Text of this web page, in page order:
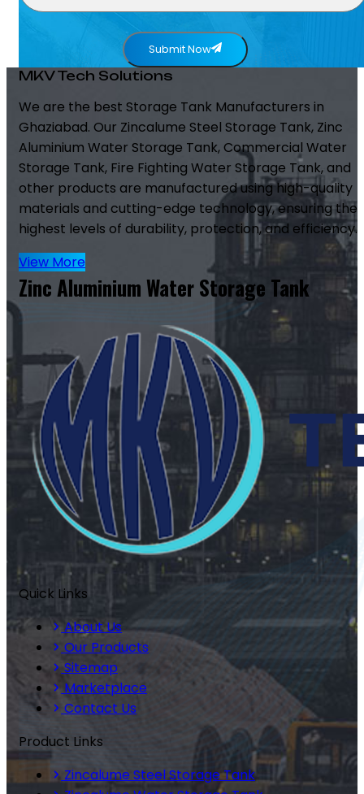
Submit Now
MKV Tech Solutions
We are the best Storage Tank Manufacturers in
Ghaziabad. Our Zincalume Steel Storage Tank, Zinc
Aluminium Water Storage Tank, Commercial Water
Storage Tank, Fire Fighting Water Storage Tank, and
other products are manufactured using high-quality
materials and cutting-edge technology, ensuring the
highest levels of durability, protection, and efficiency.
View More
Zinc Aluminium Water Storage Tank
Quick Links
About Us
Our Products
Sitemap
Marketplace
Contact Us
Product Links
Zincalume Steel Storage Tank